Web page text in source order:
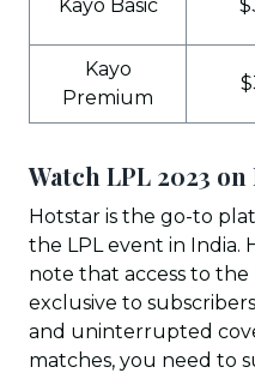
Kayo Basic
Kayo
Premium
Watch LPL 2023
Hotstar is the go-to
the LPL event in India.
note that access to the
exclusive to
and uninterrupted
matches, you need to